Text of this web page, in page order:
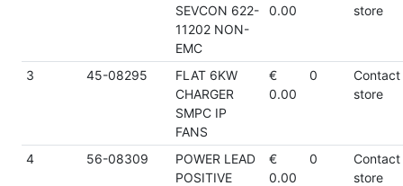
SEVCON 622-
11202 NON-
EMC
0.00
store
3 45-08295
FLAT 6KW
CHARGER
SMPC IP
FANS
€
0.00
0
Contact
store
4 56-08309
POWER LEAD
POSITIVE
€
0.00
0
Contact
store